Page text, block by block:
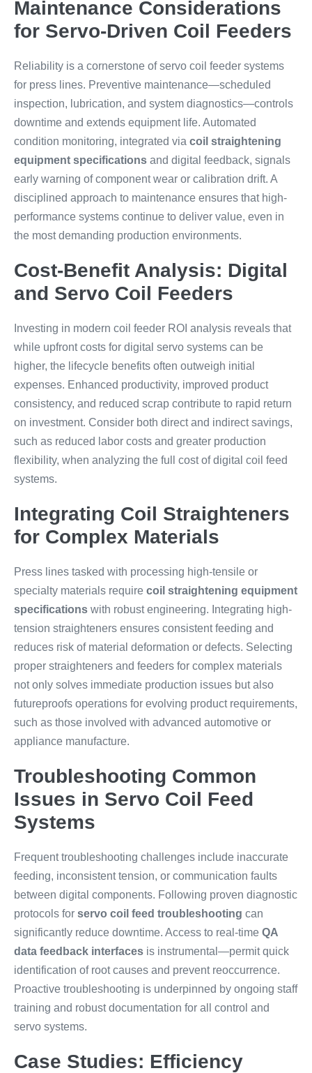
Maintenance Considerations
for Servo-Driven Coil Feeders
Reliability is a cornerstone of servo coil feeder systems
for press lines. Preventive maintenance—scheduled
inspection, lubrication, and system diagnostics—controls
downtime and extends equipment life. Automated
condition monitoring, integrated via coil straightening
equipment specifications and digital feedback, signals
early warning of component wear or calibration drift. A
disciplined approach to maintenance ensures that high-
performance systems continue to deliver value, even in
the most demanding production environments.
Cost-Benefit Analysis: Digital
and Servo Coil Feeders
Investing in modern coil feeder ROI analysis reveals that
while upfront costs for digital servo systems can be
higher, the lifecycle benefits often outweigh initial
expenses. Enhanced productivity, improved product
consistency, and reduced scrap contribute to rapid return
on investment. Consider both direct and indirect savings,
such as reduced labor costs and greater production
flexibility, when analyzing the full cost of digital coil feed
systems.
Integrating Coil Straighteners
for Complex Materials
Press lines tasked with processing high-tensile or
specialty materials require coil straightening equipment
specifications with robust engineering. Integrating high-
tension straighteners ensures consistent feeding and
reduces risk of material deformation or defects. Selecting
proper straighteners and feeders for complex materials
not only solves immediate production issues but also
futureproofs operations for evolving product requirements,
such as those involved with advanced automotive or
appliance manufacture.
Troubleshooting Common
Issues in Servo Coil Feed
Systems
Frequent troubleshooting challenges include inaccurate
feeding, inconsistent tension, or communication faults
between digital components. Following proven diagnostic
protocols for servo coil feed troubleshooting can
significantly reduce downtime. Access to real-time QA
data feedback interfaces is instrumental—permit quick
identification of root causes and prevent reoccurrence.
Proactive troubleshooting is underpinned by ongoing staff
training and robust documentation for all control and
servo systems.
Case Studies: Efficiency